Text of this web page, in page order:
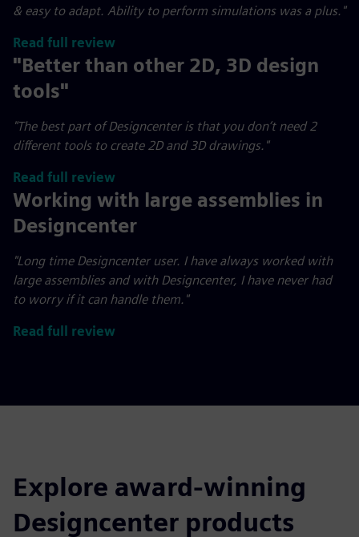
& easy to adapt. Ability to perform simulations was a plus."
Read full review
"Better than other 2D, 3D design
tools"
"The best part of Designcenter is that you don’t need 2
different tools to create 2D and 3D drawings."
Read full review
Working with large assemblies in
Designcenter
"Long time Designcenter user. I have always worked with
large assemblies and with Designcenter, I have never had
to worry if it can handle them."
Read full review
Explore award-winning
Designcenter products